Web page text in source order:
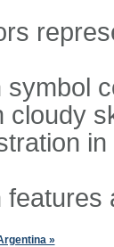
symbol
cloudy
features
»